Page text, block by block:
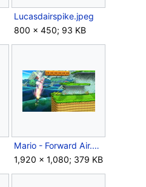
Lucasdairspike.jpeg
800 × 450; 93 KB
Mario - Forward Air.JPG
1,920 × 1,080; 379 KB